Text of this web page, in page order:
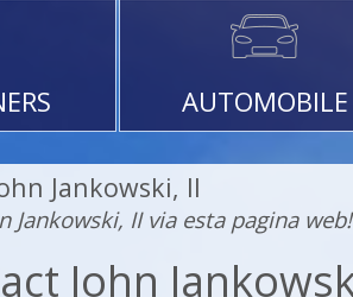
AUTOMOBILE
Jankowski, II
Jankowski, II via esta pagina web!
John